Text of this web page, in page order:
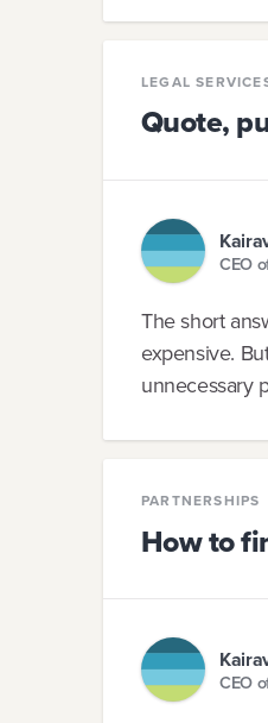
LEGAL
Quote,
CEO
The short
expensive.
unnecessary
PARTNERSHIPS
How to
CEO